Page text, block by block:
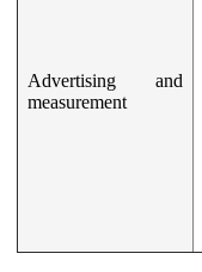
Advertising and
measurement